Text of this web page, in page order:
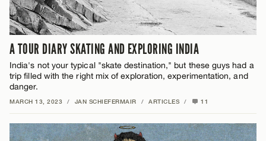
A TOUR DIARY SKATING AND EXPLORING INDIA
India's not your typical "skate destination," but these guys had a
trip filled with the right mix of exploration, experimentation, and
danger.
MARCH 13, 2023 / JAN SCHIEFERMAIR / ARTICLES / 11